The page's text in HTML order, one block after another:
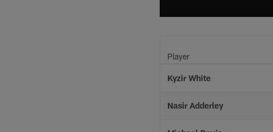
Player
Kyzir White
Nasir Adderley